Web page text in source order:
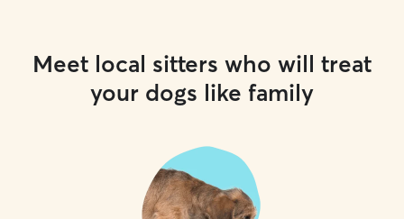
Meet local sitters who will treat
your dogs like family